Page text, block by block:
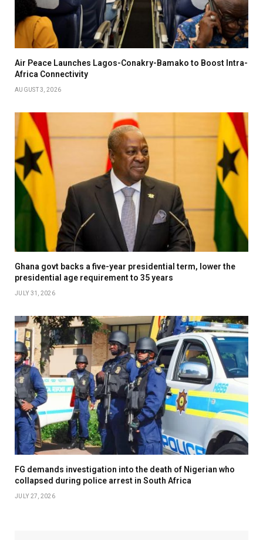
Air Peace Launches Lagos-Conakry-Bamako to Boost Intra-
Africa Connectivity
AUGUST 3, 2026
Ghana govt backs a five-year presidential term, lower the
presidential age requirement to 35 years
JULY 31, 2026
FG demands investigation into the death of Nigerian who
collapsed during police arrest in South Africa
JULY 27, 2026